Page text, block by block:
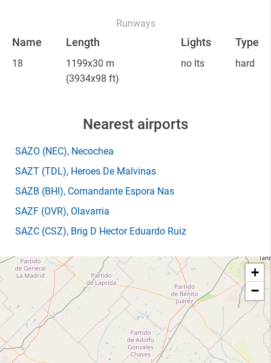
Runways
Name Length Lights Type
18
1199x30 m
(3934x98 ft)
no lts hard
Nearest airports
SAZO (NEC), Necochea
SAZT (TDL), Heroes De Malvinas
SAZB (BHI), Comandante Espora Nas
SAZF (OVR), Olavarria
SAZC (CSZ), Brig D Hector Eduardo Ruiz
+
−